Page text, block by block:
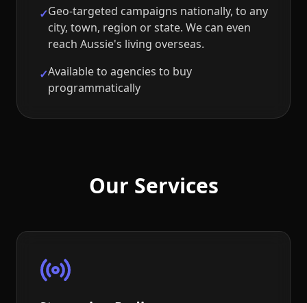
✓Geo-targeted campaigns nationally, to any
city, town, region or state. We can even
reach Aussie's living overseas.
✓Available to agencies to buy
programmatically
Our Services